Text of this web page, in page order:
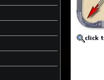
Gutter
Channel
Page